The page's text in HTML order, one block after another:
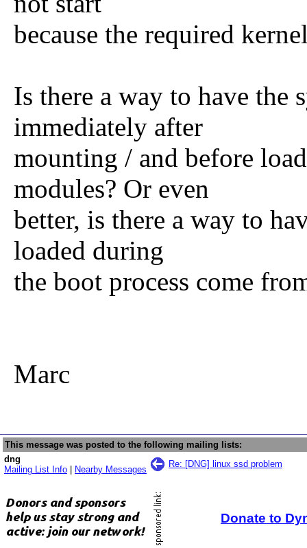
because the required
Is there a way to have the
immediately after
mounting / and before
modules? Or even
better, is there a way to
loaded during
the boot process come
Marc
This message was posted to the following mailing lists:
dng
Mailing List Info
Nearby Messages
Re: [DNG] linux ssd problem
Donate to